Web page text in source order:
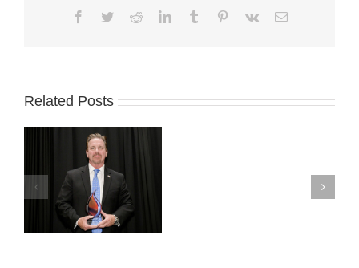
Facebook
TwitterRedditLinkedInTumblr Pinterest
Vk Email
Related Posts